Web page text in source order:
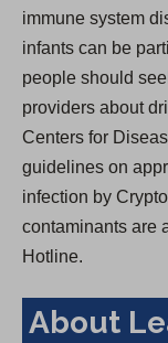
immune system
infants can be
people should
providers about
Centers for
guidelines on
infection by
contaminants are
Hotline.
About